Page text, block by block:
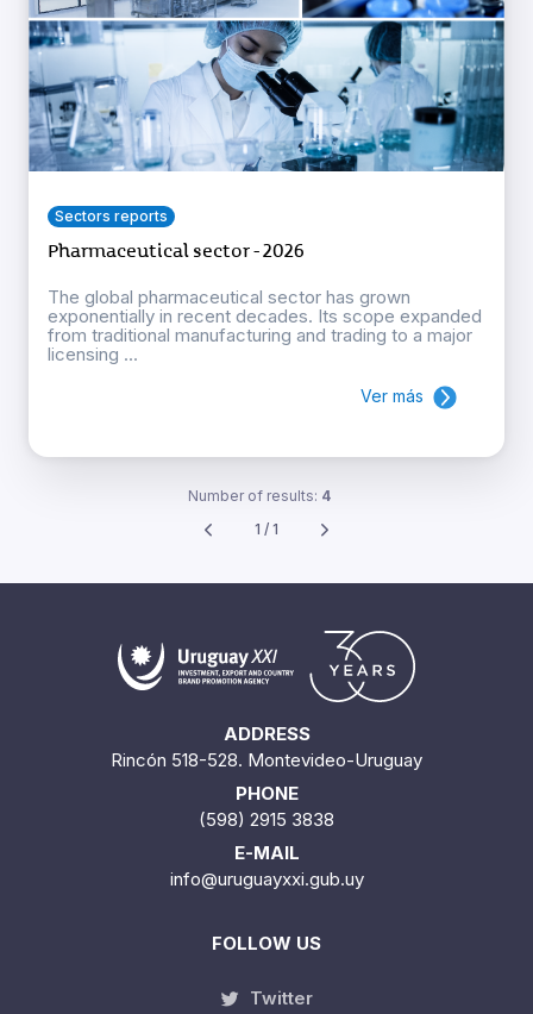
Sectors reports
Pharmaceutical sector - 2026
The global pharmaceutical sector has grown
exponentially in recent decades. Its scope expanded
from traditional manufacturing and trading to a major
licensing ...
Ver más
Number of results: 4
1 / 1
ADDRESS
Rincón 518-528. Montevideo-Uruguay
PHONE
(598) 2915 3838
E-MAIL
info@uruguayxxi.gub.uy
FOLLOW US
Twitter